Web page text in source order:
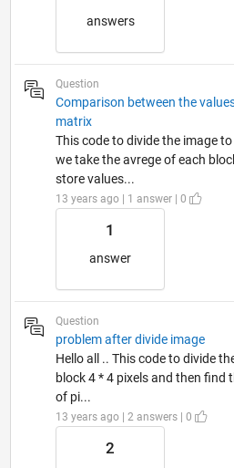
answers
Question
Comparison between the
matrix
This code to divide the image
we take the avrege of each
store values...
13 years ago | 1 answer | 0
1
answer
Question
problem after divide image
Hello all .. This code to divide
block 4 * 4 pixels and then find
of pi...
13 years ago | 2 answers | 0
2